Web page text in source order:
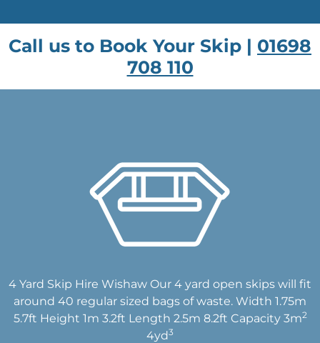
Call us to Book Your Skip | 01698
708 110
4 Yard Skip Hire Wishaw Our 4 yard open skips will fit
around 40 regular sized bags of waste. Width 1.75m
5.7ft Height 1m 3.2ft Length 2.5m 8.2ft Capacity 3m2
4yd3